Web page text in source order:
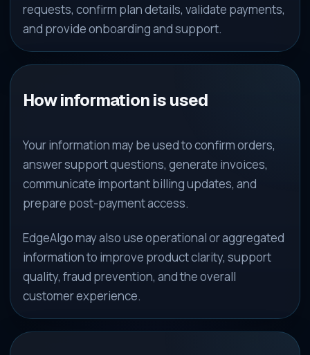
requests, confirm plan details, validate payments,
and provide onboarding and support.
How information is used
Your information may be used to confirm orders,
answer support questions, generate invoices,
communicate important billing updates, and
prepare post-payment access.
EdgeAlgo may also use operational or aggregated
information to improve product clarity, support
quality, fraud prevention, and the overall
customer experience.